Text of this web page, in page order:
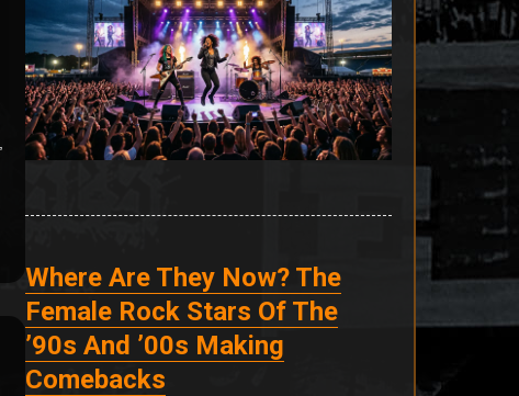
Where Are They Now? The
Female Rock Stars Of The
’90s And ’00s Making
Comebacks